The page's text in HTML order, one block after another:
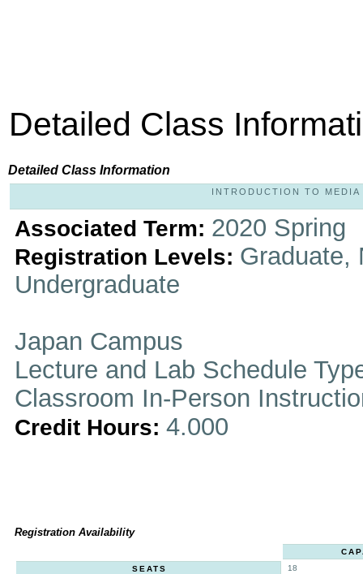
Detailed Class
Detailed Class Information
INTRODUCTION TO
Associated Term: 2020 Spring
Registration Levels: Graduate,
Undergraduate
Japan Campus
Lecture and Lab Schedule
Classroom In-Person
Credit Hours: 4.000
Registration Availability
SEATS
18